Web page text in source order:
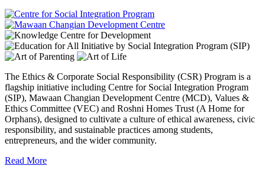
The Ethics & Corporate Social Responsibility (CSR) Program is a
flagship initiative including Centre for Social Integration Program
(SIP), Mawaan Changian Development Centre (MCD), Values &
Ethics Committee (VEC) and Roshni Homes Trust (A Home for
Orphans), designed to cultivate a culture of ethical awareness, civic
responsibility, and sustainable practices among students,
entrepreneurs, and the wider community.
Read More